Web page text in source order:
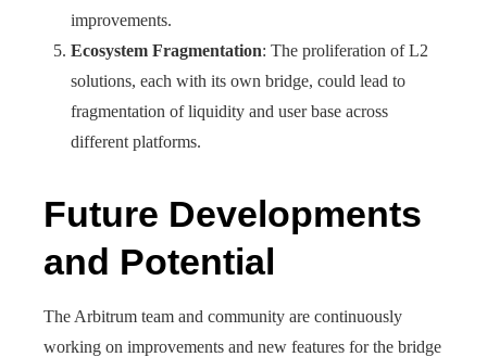
improvements.
Ecosystem Fragmentation: The proliferation of L2
solutions, each with its own bridge, could lead to
fragmentation of liquidity and user base across
different platforms.
Future Developments
and Potential
The Arbitrum team and community are continuously
working on improvements and new features for the bridge